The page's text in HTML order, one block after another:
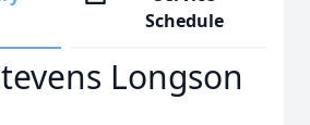
Schedule
Longson